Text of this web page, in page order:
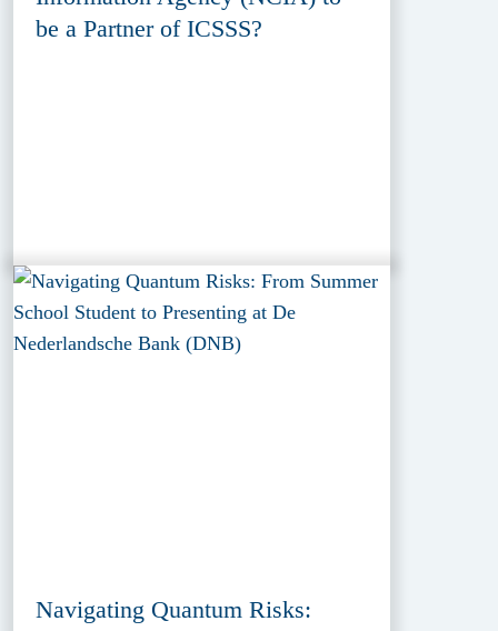
be a Partner of ICSSS?
Navigating Quantum Risks: